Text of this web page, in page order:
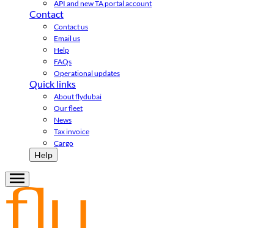
API and new TA portal account
Contact
Contact us
Email us
Help
FAQs
Operational updates
Quick links
About flydubai
Our fleet
News
Tax invoice
Cargo
Help